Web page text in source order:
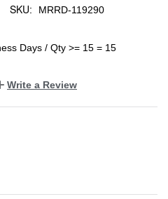
SKU: MRRD-119290
Days / Qty >= 15 = 15
Write a Review